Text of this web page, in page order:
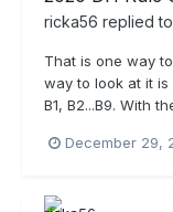
ricka56 replied to
That is one way
way to look at it
B1, B2...B9. With
December 29,